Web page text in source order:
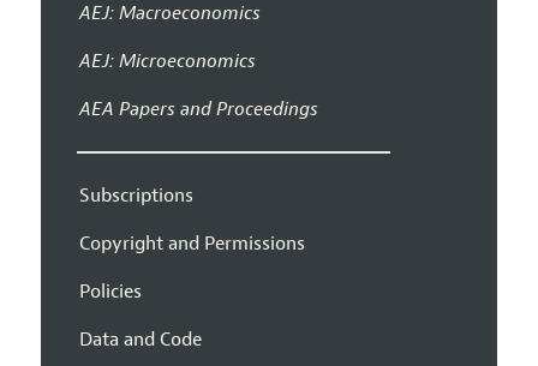
AEJ: Macroeconomics
AEJ: Microeconomics
AEA Papers and Proceedings
Subscriptions
Copyright and Permissions
Policies
Data and Code